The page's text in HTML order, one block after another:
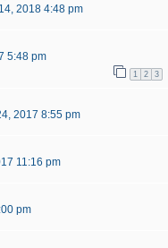
2018 4:48 pm
5:48 pm
1 2 3
2017 8:55 pm
11:16 pm
pm